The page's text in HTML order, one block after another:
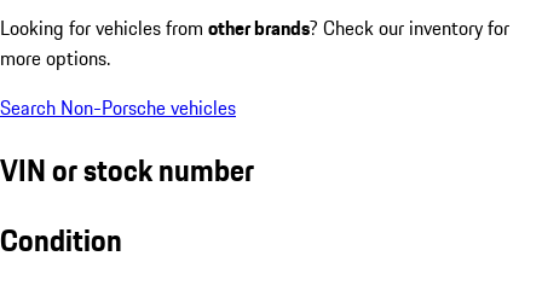
Looking for vehicles from other brands? Check our inventory for
more options.
Search Non-Porsche vehicles
VIN or stock number
Condition